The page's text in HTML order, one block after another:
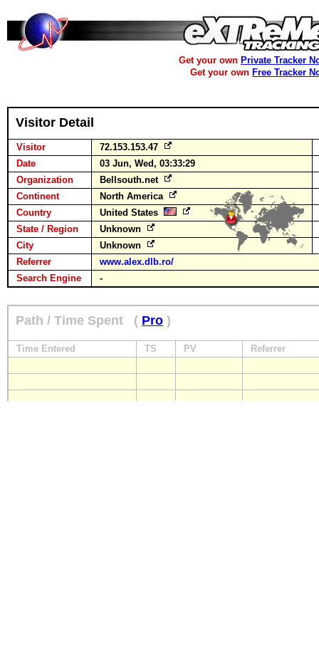
Get your own Private Tracker
Get your own Free Tracker
Visitor Detail
Visitor
72.153.153.47
Date
03 Jun, Wed, 03:33:29
Organization
Bellsouth.net
Continent
North America
Country
United States
State / Region
Unknown
City
Unknown
Referrer
www.alex.dlb.ro/
Search Engine
-
Path / Time Spent ( Pro )
Time Entered TS PV Referrer